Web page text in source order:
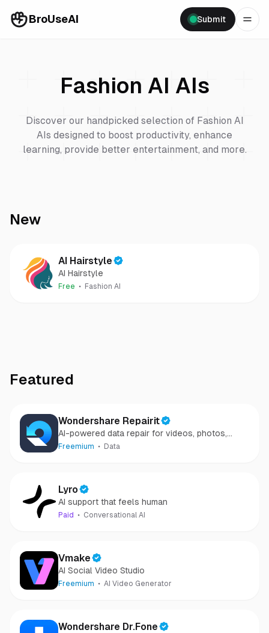
BroUseAI Submit
Fashion AI AIs
Discover our handpicked selection of Fashion AI
AIs designed to boost productivity, enhance
learning, provide better entertainment, and more.
New
AI Hairstyle
AI Hairstyle
Free Fashion AI
Featured
Wondershare Repairit
AI-powered data repair for videos, photos,
audio, and files in minutes.
Freemium Data
Lyro
AI support that feels human
Paid Conversational AI
Vmake
AI Social Video Studio
Freemium AI Video Generator
Wondershare Dr.Fone